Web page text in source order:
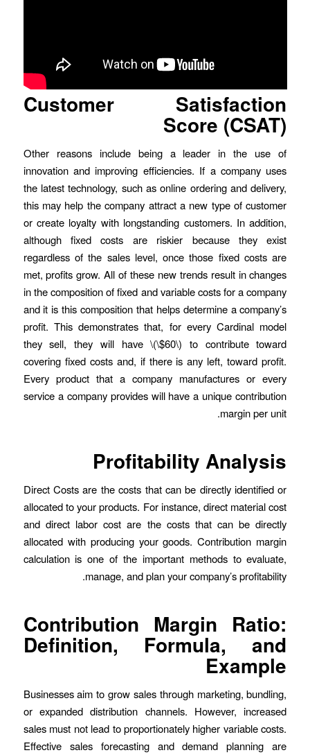
Customer Satisfaction
Score (CSAT)
Other reasons include being a leader in the use of
innovation and improving efficiencies. If a company uses
the latest technology, such as online ordering and delivery,
this may help the company attract a new type of customer
or create loyalty with longstanding customers. In addition,
although fixed costs are riskier because they exist
regardless of the sales level, once those fixed costs are
met, profits grow. All of these new trends result in changes
in the composition of fixed and variable costs for a company
and it is this composition that helps determine a company’s
profit. This demonstrates that, for every Cardinal model
they sell, they will have \(\$60\) to contribute toward
covering fixed costs and, if there is any left, toward profit.
Every product that a company manufactures or every
service a company provides will have a unique contribution
margin per unit.
Profitability Analysis
Direct Costs are the costs that can be directly identified or
allocated to your products. For instance, direct material cost
and direct labor cost are the costs that can be directly
allocated with producing your goods. Contribution margin
calculation is one of the important methods to evaluate,
manage, and plan your company’s profitability.
Contribution Margin Ratio:
Definition, Formula, and
Example
Businesses aim to grow sales through marketing, bundling,
or expanded distribution channels. However, increased
sales must not lead to proportionately higher variable costs.
Effective sales forecasting and demand planning are